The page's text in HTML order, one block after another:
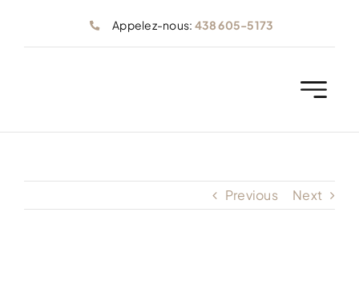
Appelez-nous: 438 605-5173
Previous Next